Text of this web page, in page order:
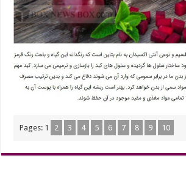
Pages: 1 2 3 4 5 6 7 8 9 10